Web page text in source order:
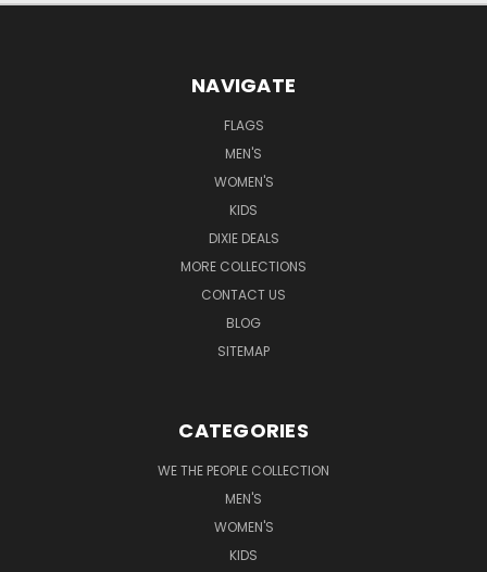
NAVIGATE
FLAGS
MEN'S
WOMEN'S
KIDS
DIXIE DEALS
MORE COLLECTIONS
CONTACT US
BLOG
SITEMAP
CATEGORIES
WE THE PEOPLE COLLECTION
MEN'S
WOMEN'S
KIDS